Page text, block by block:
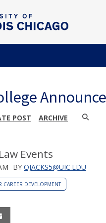
POST ARCHIVE
Events
BY OJACKS5@UIC.EDU
DEVELOPMENT